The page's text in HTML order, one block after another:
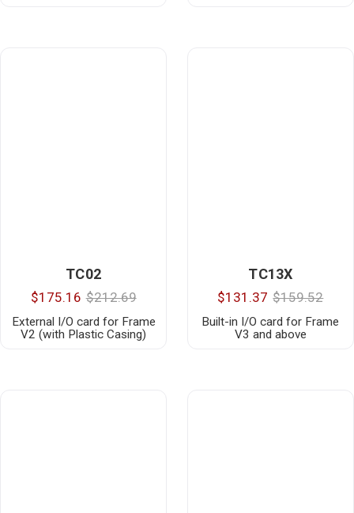
TC02
$175.16 $212.69
External I/O card for Frame
V2 (with Plastic Casing)
TC13X
$131.37 $159.52
Built-in I/O card for Frame
V3 and above